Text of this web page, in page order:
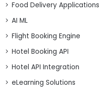
Food Delivery Applications
AI ML
Flight Booking Engine
Hotel Booking API
Hotel API Integration
eLearning Solutions